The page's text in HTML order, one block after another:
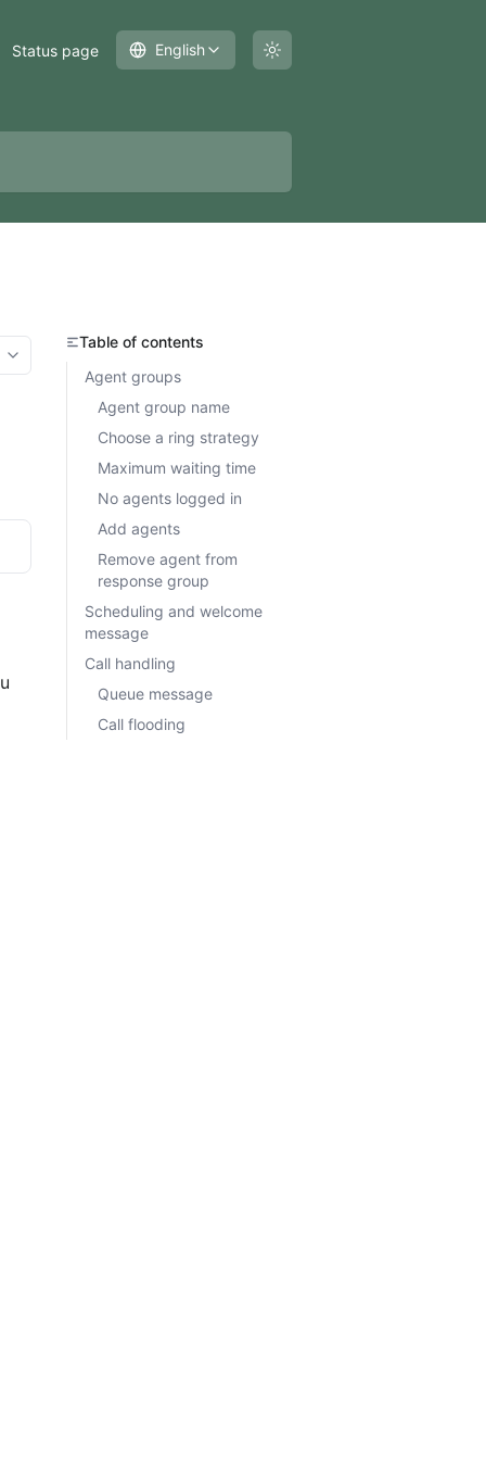
Status page English
More options
Table of contents
Agent groups
Agent group name
Choose a ring strategy
Maximum waiting time
No agents logged in
Add agents
Remove agent from
response group
Scheduling and welcome
message
Call handling
Queue message
Call flooding